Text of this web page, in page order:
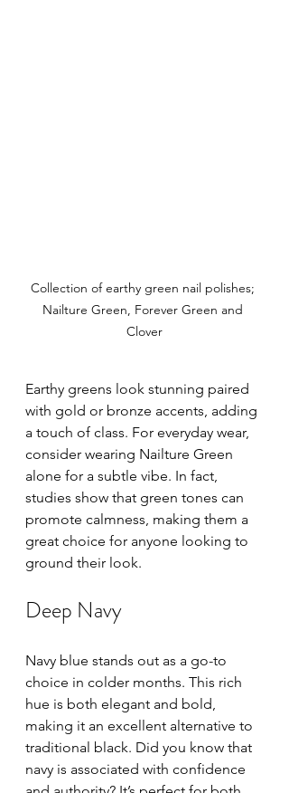
Collection of earthy green nail polishes;
Nailture Green, Forever Green and
Clover
Earthy greens look stunning paired
with gold or bronze accents, adding
a touch of class. For everyday wear,
consider wearing Nailture Green
alone for a subtle vibe. In fact,
studies show that green tones can
promote calmness, making them a
great choice for anyone looking to
ground their look.
Deep Navy
Navy blue stands out as a go-to
choice in colder months. This rich
hue is both elegant and bold,
making it an excellent alternative to
traditional black. Did you know that
navy is associated with confidence